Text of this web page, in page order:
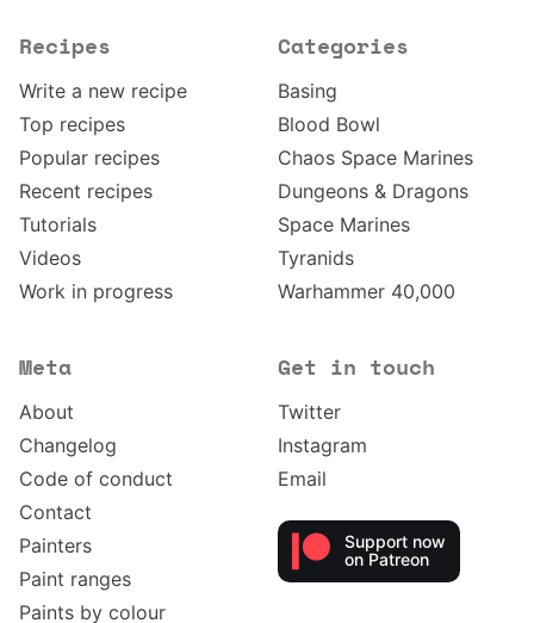
Recipes
Write a new recipe
Top recipes
Popular recipes
Recent recipes
Tutorials
Videos
Work in progress
Categories
Basing
Blood Bowl
Chaos Space Marines
Dungeons & Dragons
Space Marines
Tyranids
Warhammer 40,000
Meta
About
Changelog
Code of conduct
Contact
Painters
Paint ranges
Paints by colour
Get in touch
Twitter
Instagram
Email
Support now
on Patreon